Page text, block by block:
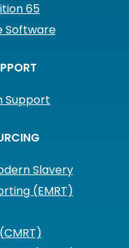
65
Software
Support
Slavery
(EMRT)